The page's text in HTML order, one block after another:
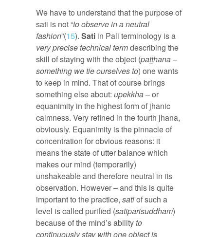
We have to understand that the purpose of
sati is not “to observe in a neutral
fashion”(15). Sati in Pali terminology is a
very precise technical termdescribing the
skill of staying with the object (paṭṭhana –
something we tie ourselves to) one wants
to keep in mind. That of course brings
something else about: upekkha– or
equanimity in the highest form of jhanic
calmness. Very refined in the fourth jhana,
obviously. Equanimity is the pinnacle of
concentration for obvious reasons: it
means the state of utter balance which
makes our mind (temporarily)
unshakeable and therefore neutral in its
observation. However – and this is quite
important to the practice, satiof such a
level is called purified (satiparisuddham)
because of the mind’s abilityto
continuously stay with one object is